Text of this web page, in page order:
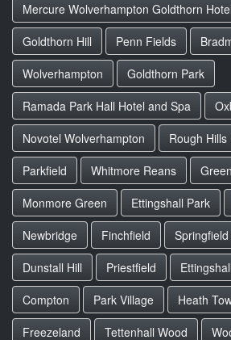
Mercure Wolverhampton Goldthorn Hotel
Goldthorn Hill
Penn Fields
Wolverhampton
Goldthorn Park
Ramada Park Hall Hotel and Spa
Novotel Wolverhampton
Rough Hills
Parkfield
Whitmore Reans
Monmore Green
Ettingshall Park
Newbridge
Finchfield Springfield
Dunstall Hill
Priestfield Ettingshall
Compton
Park Village Heath
Freezeland
Tettenhall Wood